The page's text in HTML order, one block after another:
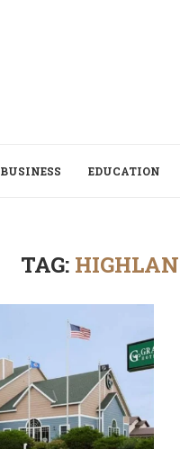
BUSINESS EDUCATION
TAG: